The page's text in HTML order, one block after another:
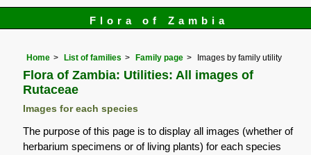
Flora of Zambia
Home List of families Family page Images by family utility
Flora of Zambia: Utilities: All images of
Rutaceae
Images for each species
The purpose of this page is to display all images (whether of
herbarium specimens or of living plants) for each species